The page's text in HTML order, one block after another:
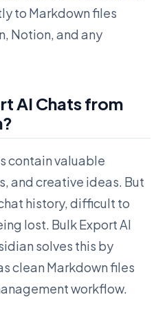
to Markdown files
Notion, and any
AI Chats from
contain valuable
and creative ideas. But
history, difficult to
lost. Bulk Export AI
solves this by
clean Markdown files
workflow.